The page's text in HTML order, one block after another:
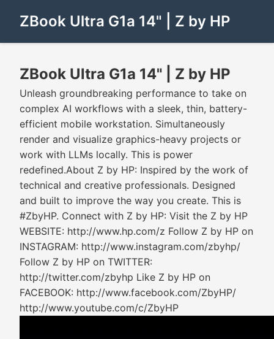
ZBook Ultra G1a 14" | Z by HP
ZBook Ultra G1a 14" | Z by HP
Unleash groundbreaking performance to take on
complex AI workflows with a sleek, thin, battery-
efficient mobile workstation. Simultaneously
render and visualize graphics-heavy projects or
work with LLMs locally. This is power
redefined.About Z by HP: Inspired by the work of
technical and creative professionals. Designed
and built to improve the way you create. This is
#ZbyHP. Connect with Z by HP: Visit the Z by HP
WEBSITE: http://www.hp.com/z Follow Z by HP on
INSTAGRAM: http://www.instagram.com/zbyhp/
Follow Z by HP on TWITTER:
http://twitter.com/zbyhp Like Z by HP on
FACEBOOK: http://www.facebook.com/ZbyHP/
http://www.youtube.com/c/ZbyHP